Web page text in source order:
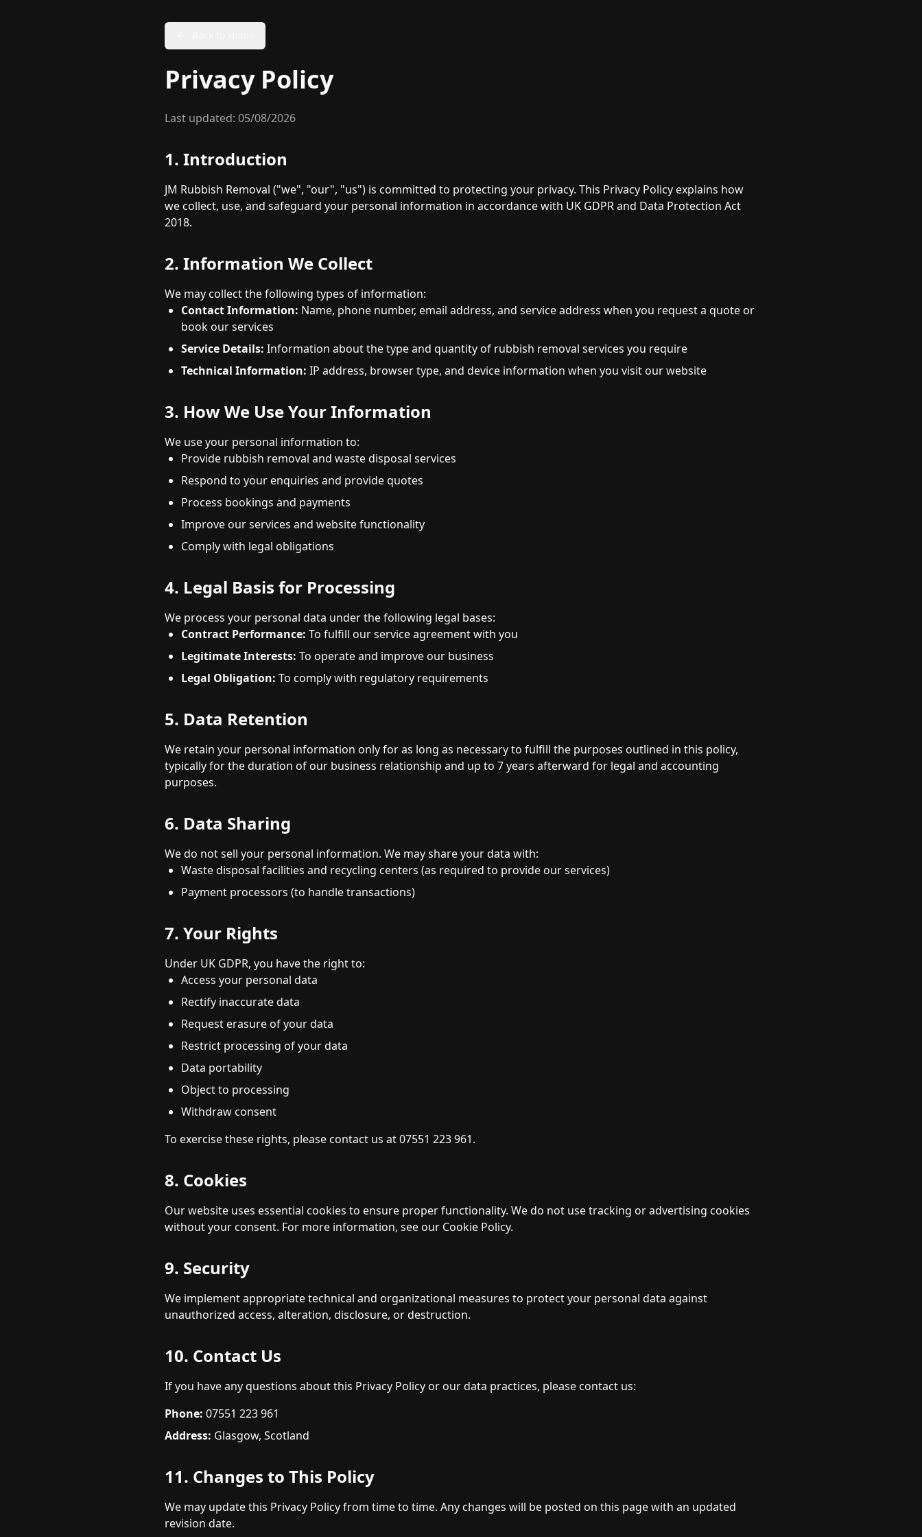
Privacy Policy
Last updated: 05/08/2026
1. Introduction
JM Rubbish Removal ("we", "our", "us") is committed to protecting your privacy. This Privacy Policy explains how
we collect, use, and safeguard your personal information in accordance with UK GDPR and Data Protection Act
2018.
2. Information We Collect
We may collect the following types of information:
Contact Information: Name, phone number, email address, and service address when you request a quote or
book our services
Service Details: Information about the type and quantity of rubbish removal services you require
Technical Information: IP address, browser type, and device information when you visit our website
3. How We Use Your Information
We use your personal information to:
Provide rubbish removal and waste disposal services
Respond to your enquiries and provide quotes
Process bookings and payments
Improve our services and website functionality
Comply with legal obligations
4. Legal Basis for Processing
We process your personal data under the following legal bases:
Contract Performance: To fulfill our service agreement with you
Legitimate Interests: To operate and improve our business
Legal Obligation: To comply with regulatory requirements
5. Data Retention
We retain your personal information only for as long as necessary to fulfill the purposes outlined in this policy,
typically for the duration of our business relationship and up to 7 years afterward for legal and accounting
purposes.
6. Data Sharing
We do not sell your personal information. We may share your data with:
Waste disposal facilities and recycling centers (as required to provide our services)
Payment processors (to handle transactions)
7. Your Rights
Under UK GDPR, you have the right to:
Access your personal data
Rectify inaccurate data
Request erasure of your data
Restrict processing of your data
Data portability
Object to processing
Withdraw consent
To exercise these rights, please contact us at 07551 223 961.
8. Cookies
Our website uses essential cookies to ensure proper functionality. We do not use tracking or advertising cookies
without your consent. For more information, see our Cookie Policy.
9. Security
We implement appropriate technical and organizational measures to protect your personal data against
unauthorized access, alteration, disclosure, or destruction.
10. Contact Us
If you have any questions about this Privacy Policy or our data practices, please contact us:
Phone: 07551 223 961
Address: Glasgow, Scotland
11. Changes to This Policy
We may update this Privacy Policy from time to time. Any changes will be posted on this page with an updated
revision date.